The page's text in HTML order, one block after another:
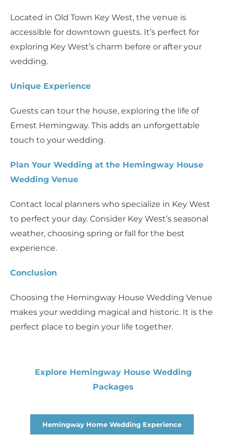
Located in Old Town Key West, the venue is
accessible for downtown guests. It’s perfect for
exploring Key West’s charm before or after your
wedding.
Unique Experience
Guests can tour the house, exploring the life of
Ernest Hemingway. This adds an unforgettable
touch to your wedding.
Plan Your Wedding at the Hemingway House
Wedding Venue
Contact local planners who specialize in Key West
to perfect your day. Consider Key West’s seasonal
weather, choosing spring or fall for the best
experience.
Conclusion
Choosing the Hemingway House Wedding Venue
makes your wedding magical and historic. It is the
perfect place to begin your life together.
Explore Hemingway House Wedding
Packages
Hemingway Home Wedding Experience